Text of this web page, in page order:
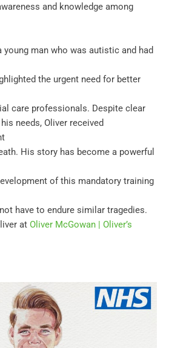
and knowledge among
young man who was autistic and had
the urgent need for better
care professionals. Despite clear
needs, Oliver received
His story has become a powerful
of this mandatory training
have to endure similar tragedies.
at Oliver McGowan | Oliver’s